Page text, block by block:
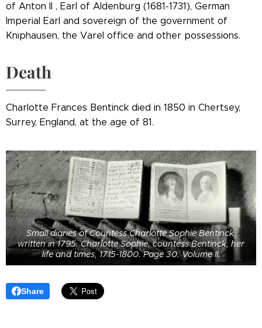
of Anton II , Earl of Aldenburg (1681-1731), German
Imperial Earl and sovereign of the government of
Kniphausen, the Varel office and other possessions.
Death
Charlotte Frances Bentinck died in 1850 in Chertsey,
Surrey, England, at the age of 81.
Small diaries of Countess Charlotte Sophie Bentinck,
written in 1795. Charlotte Sophie, countess Bentinck, her
life and times, 1715-1800. Page 30. Volume II.
Share